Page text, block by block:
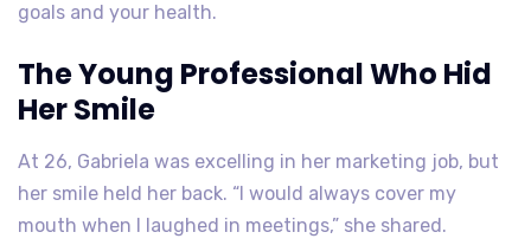
goals and your health.
The Young Professional Who Hid
Her Smile
At 26, Gabriela was excelling in her marketing job, but
her smile held her back. “I would always cover my
mouth when I laughed in meetings,” she shared.